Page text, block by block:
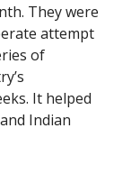
They were
attempt
of
It helped
Indian